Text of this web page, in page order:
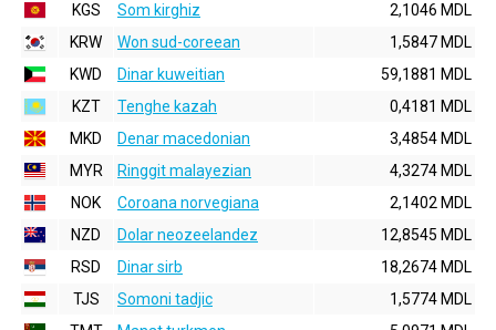
KGS
Som kirghiz
2,1046 MDL
KRW
Won sud-coreean
1,5847 MDL
KWD
Dinar kuweitian
59,1881 MDL
KZT
Tenghe kazah
0,4181 MDL
MKD
Denar macedonian
3,4854 MDL
MYR
Ringgit malayezian
4,3274 MDL
NOK
Coroana norvegiana
2,1402 MDL
NZD
Dolar neozeelandez
12,8545 MDL
RSD
Dinar sirb
18,2674 MDL
TJS
Somoni tadjic
1,5774 MDL